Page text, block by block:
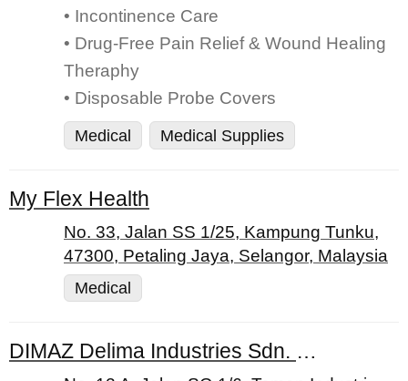
• Incontinence Care
• Drug-Free Pain Relief & Wound Healing
Theraphy
• Disposable Probe Covers
Medical
Medical Supplies
My Flex Health
No. 33, Jalan SS 1/25, Kampung Tunku,
47300, Petaling Jaya, Selangor, Malaysia
Medical
DIMAZ Delima Industries Sdn. Bhd